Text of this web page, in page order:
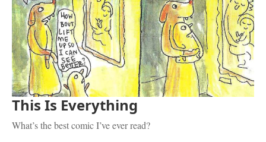
This Is Everything
What’s the best comic I’ve ever read?